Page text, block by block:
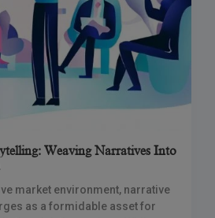
Weaving Narratives Into
market environment, narrative
as a formidable asset for